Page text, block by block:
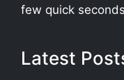
few quick
Latest